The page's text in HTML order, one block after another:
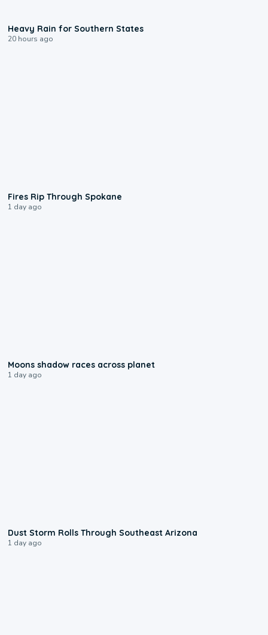
Heavy Rain for Southern States
20 hours ago
Fires Rip Through Spokane
1 day ago
Moons shadow races across planet
1 day ago
Dust Storm Rolls Through Southeast Arizona
1 day ago